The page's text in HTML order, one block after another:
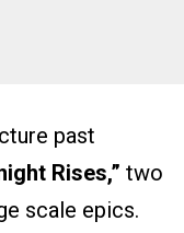
past
Rises,” two
scale epics.